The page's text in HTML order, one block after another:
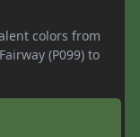
colors from
(P099) to